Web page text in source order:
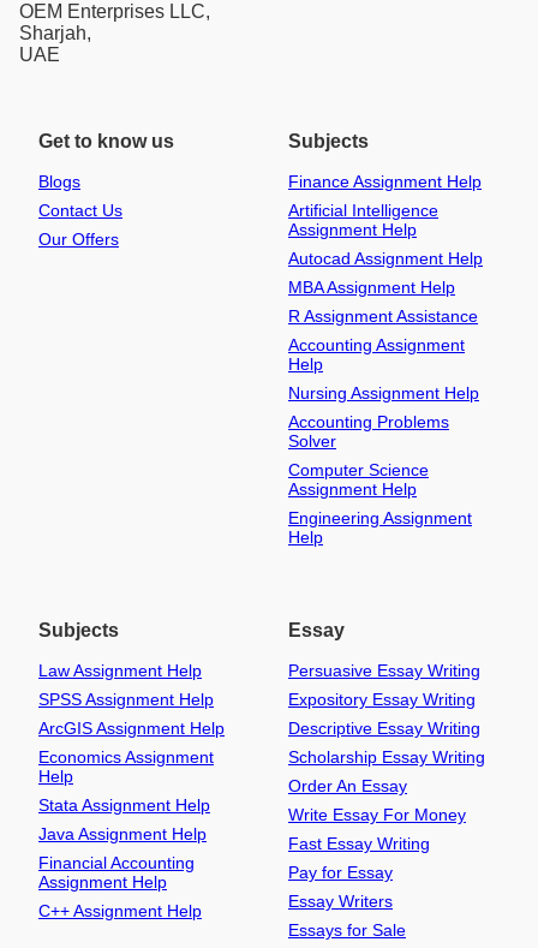
OEM Enterprises LLC,
Sharjah,
UAE
Get to know us
Blogs
Contact Us
Our Offers
Subjects
Finance Assignment Help
Artificial Intelligence
Assignment Help
Autocad Assignment Help
MBA Assignment Help
R Assignment Assistance
Accounting Assignment
Help
Nursing Assignment Help
Accounting Problems
Solver
Computer Science
Assignment Help
Engineering Assignment
Help
Subjects
Law Assignment Help
SPSS Assignment Help
ArcGIS Assignment Help
Economics Assignment
Help
Stata Assignment Help
Java Assignment Help
Financial Accounting
Assignment Help
C++ Assignment Help
Essay
Persuasive Essay Writing
Expository Essay Writing
Descriptive Essay Writing
Scholarship Essay Writing
Order An Essay
Write Essay For Money
Fast Essay Writing
Pay for Essay
Essay Writers
Essays for Sale